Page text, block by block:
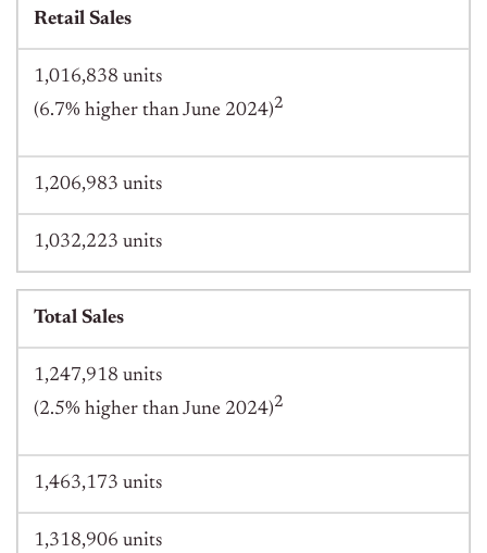
Retail Sales
1,016,838 units
(6.7% higher than June 2024)2
1,206,983 units
1,032,223 units
Total Sales
1,247,918 units
(2.5% higher than June 2024)2
1,463,173 units
1,318,906 units